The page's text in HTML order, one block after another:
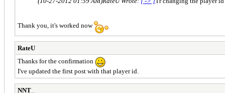
Thank you, it's worked now
RateU
Thanks for the confirmation
I've updated the first post with that player id.
NNT_